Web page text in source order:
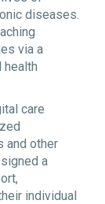
diseases.
via a
health
care
and other
a
individual